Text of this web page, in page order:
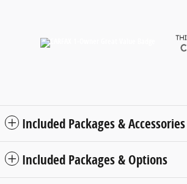
Included Packages & Accessories
Included Packages & Options